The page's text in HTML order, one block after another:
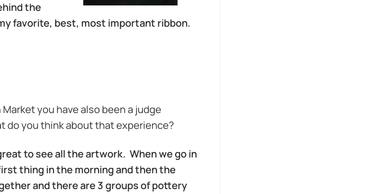
the
favorite, best, most important ribbon.
you have also been a judge
do you think about that experience?
to see all the artwork. When we go in
thing in the morning and then the
and there are 3 groups of pottery